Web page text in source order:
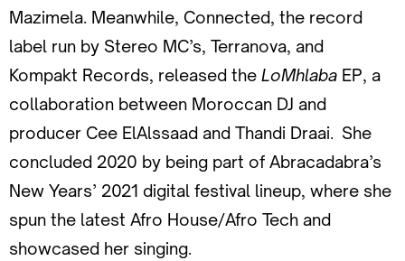
Mazimela. Meanwhile, Connected, the record
label run by Stereo MC’s, Terranova, and
Kompakt Records, released the LoMhlaba EP, a
collaboration between Moroccan DJ and
producer Cee ElAlssaad and Thandi Draai. She
concluded 2020 by being part of Abracadabra’s
New Years’ 2021 digital festival lineup, where she
spun the latest Afro House/Afro Tech and
showcased her singing.